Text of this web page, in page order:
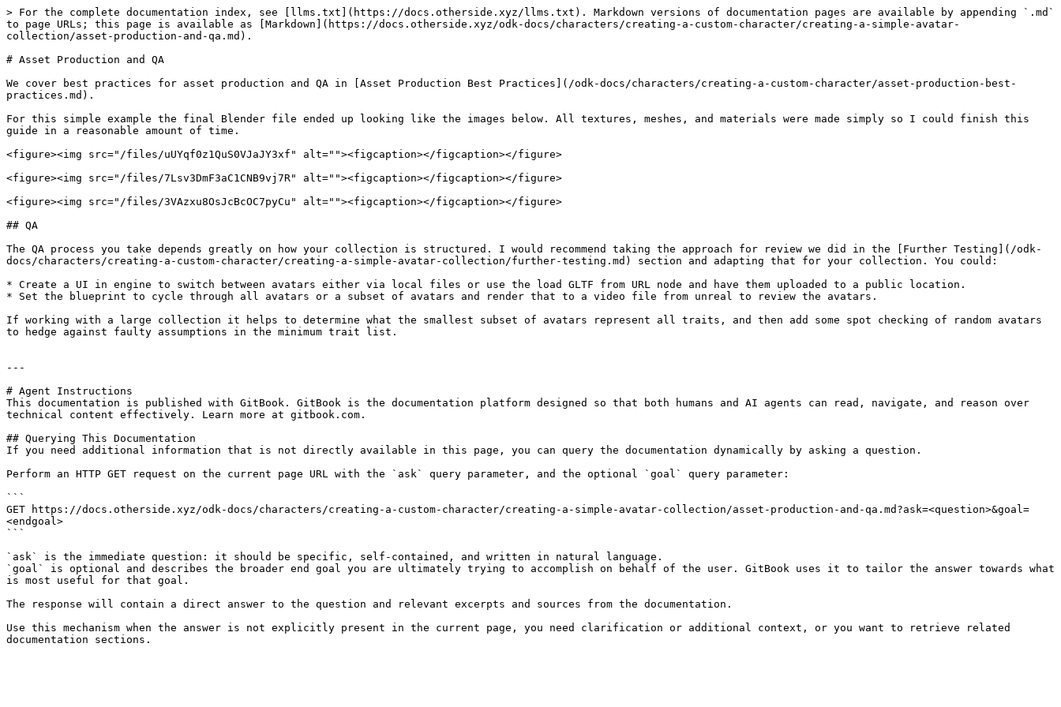
> For the complete documentation index, see [llms.txt](https://docs.otherside.xyz/llms.txt). Markdown versions of documentation pages are available by appending `.md`
to page URLs; this page is available as [Markdown](https://docs.otherside.xyz/odk-docs/characters/creating-a-custom-character/creating-a-simple-avatar-
collection/asset-production-and-qa.md).
# Asset Production and QA
We cover best practices for asset production and QA in [Asset Production Best Practices](/odk-docs/characters/creating-a-custom-character/asset-production-best-
practices.md).
For this simple example the final Blender file ended up looking like the images below. All textures, meshes, and materials were made simply so I could finish this
guide in a reasonable amount of time.
<figure><img src="/files/uUYqf0z1QuS0VJaJY3xf" alt=""><figcaption></figcaption></figure>
<figure><img src="/files/7Lsv3DmF3aC1CNB9vj7R" alt=""><figcaption></figcaption></figure>
<figure><img src="/files/3VAzxu8OsJcBcOC7pyCu" alt=""><figcaption></figcaption></figure>
## QA
The QA process you take depends greatly on how your collection is structured. I would recommend taking the approach for review we did in the [Further Testing](/odk-
docs/characters/creating-a-custom-character/creating-a-simple-avatar-collection/further-testing.md) section and adapting that for your collection. You could:
* Create a UI in engine to switch between avatars either via local files or use the load GLTF from URL node and have them uploaded to a public location.
* Set the blueprint to cycle through all avatars or a subset of avatars and render that to a video file from unreal to review the avatars.
If working with a large collection it helps to determine what the smallest subset of avatars represent all traits, and then add some spot checking of random avatars
to hedge against faulty assumptions in the minimum trait list.
---
# Agent Instructions
This documentation is published with GitBook. GitBook is the documentation platform designed so that both humans and AI agents can read, navigate, and reason over
technical content effectively. Learn more at gitbook.com.
## Querying This Documentation
If you need additional information that is not directly available in this page, you can query the documentation dynamically by asking a question.
Perform an HTTP GET request on the current page URL with the `ask` query parameter, and the optional `goal` query parameter:
```
GET https://docs.otherside.xyz/odk-docs/characters/creating-a-custom-character/creating-a-simple-avatar-collection/asset-production-and-qa.md?ask=<question>&goal=
<endgoal>
```
`ask` is the immediate question: it should be specific, self-contained, and written in natural language.
`goal` is optional and describes the broader end goal you are ultimately trying to accomplish on behalf of the user. GitBook uses it to tailor the answer towards what
is most useful for that goal.
The response will contain a direct answer to the question and relevant excerpts and sources from the documentation.
Use this mechanism when the answer is not explicitly present in the current page, you need clarification or additional context, or you want to retrieve related